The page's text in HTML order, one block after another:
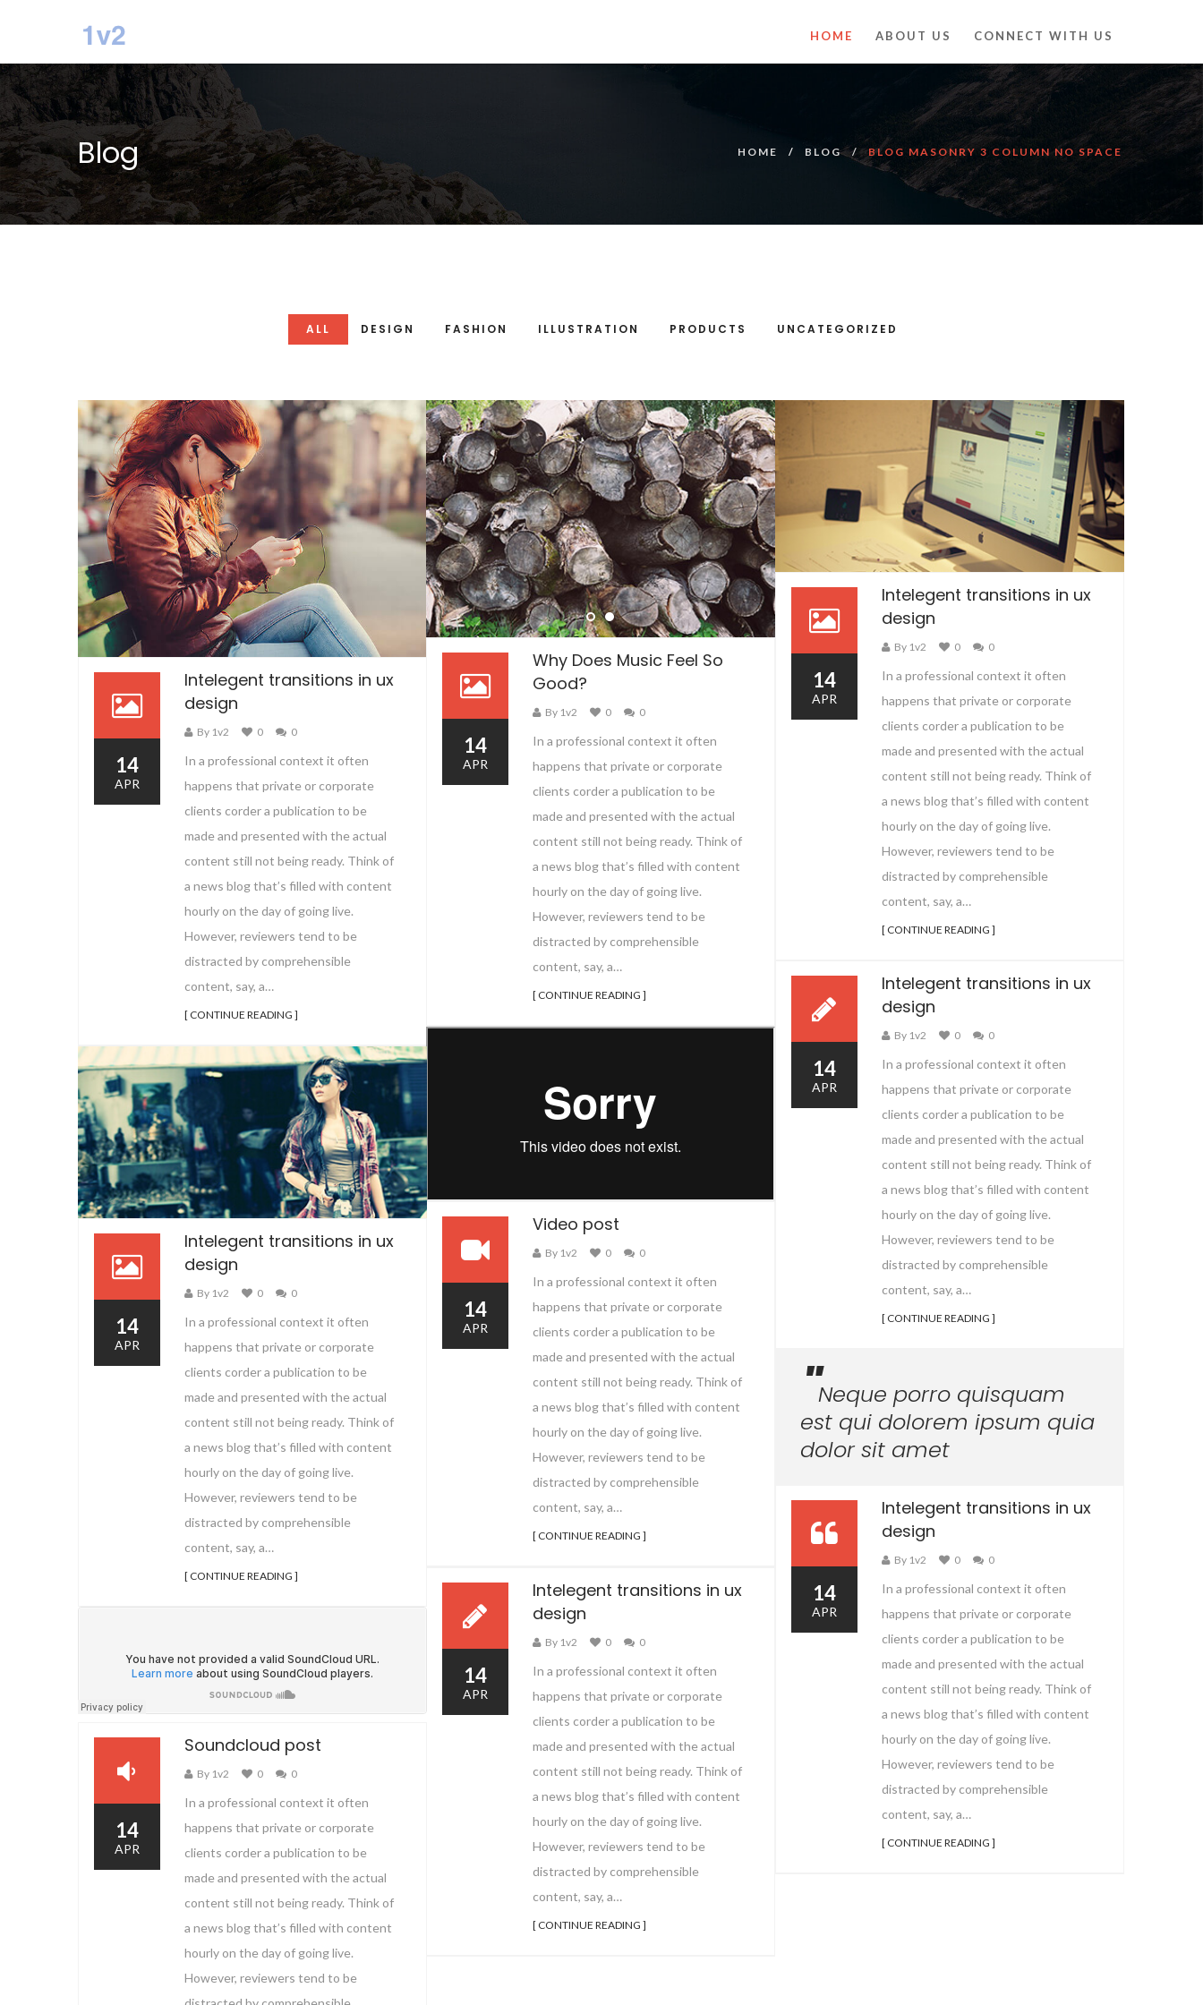
HOME ABOUT US CONNECT WITH US
Blog HOME BLOG BLOG MASONRY 3 COLUMN NO SPACE
ALL DESIGN FASHION ILLUSTRATION PRODUCTS UNCATEGORIZED
Intelegent transitions in ux
design
By 1v2 0 0
In a professional context it often
happens that private or corporate
clients corder a publication to be
made and presented with the actual
content still not being ready. Think of
a news blog that’s filled with content
hourly on the day of going live.
However, reviewers tend to be
distracted by comprehensible
content, say, a…
[ CONTINUE READING ]
14
APR
Why Does Music Feel So
Good?
By 1v2 0 0
In a professional context it often
happens that private or corporate
clients corder a publication to be
made and presented with the actual
content still not being ready. Think of
a news blog that’s filled with content
hourly on the day of going live.
However, reviewers tend to be
distracted by comprehensible
content, say, a…
[ CONTINUE READING ]
14
APR
Intelegent transitions in ux
design
By 1v2 0 0
In a professional context it often
happens that private or corporate
clients corder a publication to be
made and presented with the actual
content still not being ready. Think of
a news blog that’s filled with content
hourly on the day of going live.
However, reviewers tend to be
distracted by comprehensible
content, say, a…
[ CONTINUE READING ]
14
APR
Intelegent transitions in ux
design
By 1v2 0 0
In a professional context it often
happens that private or corporate
clients corder a publication to be
made and presented with the actual
content still not being ready. Think of
a news blog that’s filled with content
hourly on the day of going live.
However, reviewers tend to be
distracted by comprehensible
content, say, a…
[ CONTINUE READING ]
14
APR
Video post
By 1v2 0 0
In a professional context it often
happens that private or corporate
clients corder a publication to be
made and presented with the actual
content still not being ready. Think of
a news blog that’s filled with content
hourly on the day of going live.
However, reviewers tend to be
distracted by comprehensible
content, say, a…
[ CONTINUE READING ]
14
APR
Intelegent transitions in ux
design
By 1v2 0 0
In a professional context it often
happens that private or corporate
clients corder a publication to be
made and presented with the actual
content still not being ready. Think of
a news blog that’s filled with content
hourly on the day of going live.
However, reviewers tend to be
distracted by comprehensible
content, say, a…
[ CONTINUE READING ]
14
APR
Neque porro quisquam
est qui dolorem ipsum quia
dolor sit amet
Intelegent transitions in ux
design
By 1v2 0 0
In a professional context it often
happens that private or corporate
clients corder a publication to be
made and presented with the actual
content still not being ready. Think of
a news blog that’s filled with content
hourly on the day of going live.
However, reviewers tend to be
distracted by comprehensible
content, say, a…
[ CONTINUE READING ]
14
APR
Intelegent transitions in ux
design
By 1v2 0 0
In a professional context it often
happens that private or corporate
clients corder a publication to be
made and presented with the actual
content still not being ready. Think of
a news blog that’s filled with content
hourly on the day of going live.
However, reviewers tend to be
distracted by comprehensible
content, say, a…
[ CONTINUE READING ]
14
APR
Soundcloud post
By 1v2 0 0
In a professional context it often
happens that private or corporate
clients corder a publication to be
made and presented with the actual
content still not being ready. Think of
a news blog that’s filled with content
hourly on the day of going live.
However, reviewers tend to be
14
APR